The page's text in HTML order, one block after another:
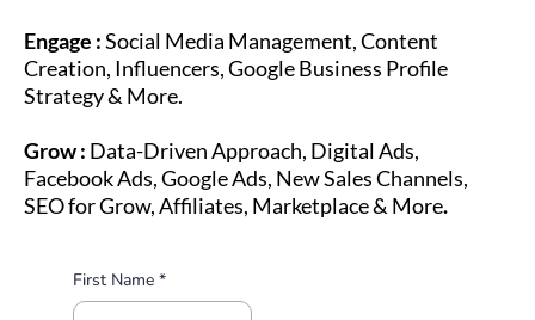
Engage :Social Media Management, Content
Creation, Influencers, Google Business Profile
Strategy & More.
Grow : Data-Driven Approach, Digital Ads,
Facebook Ads, Google Ads, New Sales Channels,
SEO for Grow, Affiliates, Marketplace & More.
First Name *